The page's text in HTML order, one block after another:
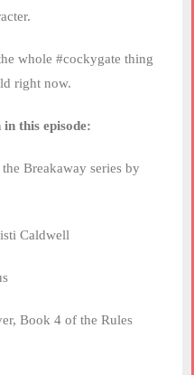
whole #cockygate thing
right now.
this episode:
Breakaway series by
Caldwell
Book 4 of the Rules